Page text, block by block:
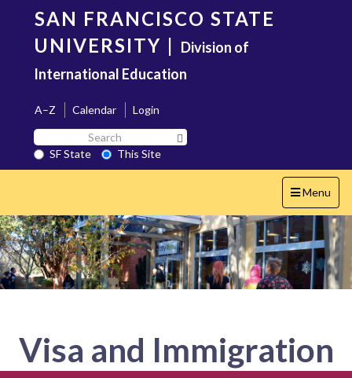
content
SAN FRANCISCO STATE
UNIVERSITY | Division of
International Education
A–Z Calendar
Login
Search
SF
State
SF State
This Site
Toggle
navigation
Menu
Visa and Immigration